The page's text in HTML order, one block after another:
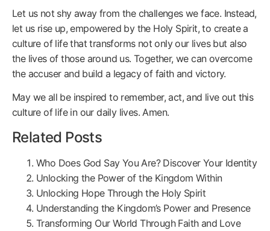
Let us not shy away from the challenges we face. Instead,
let us rise up, empowered by the Holy Spirit, to create a
culture of life that transforms not only our lives but also
the lives of those around us. Together, we can overcome
the accuser and build a legacy of faith and victory.
May we all be inspired to remember, act, and live out this
culture of life in our daily lives. Amen.
Related Posts
Who Does God Say You Are? Discover Your Identity
Unlocking the Power of the Kingdom Within
Unlocking Hope Through the Holy Spirit
Understanding the Kingdom’s Power and Presence
Transforming Our World Through Faith and Love